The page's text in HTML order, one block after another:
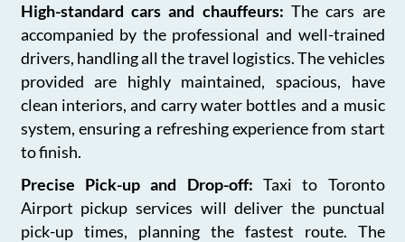
High-standard cars and chauffeurs: The cars are
accompanied by the professional and well-trained
drivers, handling all the travel logistics. The vehicles
provided are highly maintained, spacious, have
clean interiors, and carry water bottles and a music
system, ensuring a refreshing experience from start
to finish.
Precise Pick-up and Drop-off: Taxi to Toronto
Airport pickup services will deliver the punctual
pick-up times, planning the fastest route. The